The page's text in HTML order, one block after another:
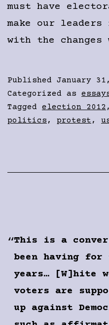
must have
make our
with the changes
Published January
Categorized as
Tagged election 2012
politics , protest ,
This is a
been having for
years… [W]hite
voters are
up against